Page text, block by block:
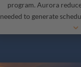
program. Aurora
needed to generate
support for the hospital’s
3